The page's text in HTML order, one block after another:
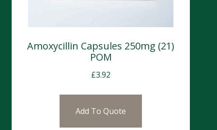
Amoxycillin Capsules 250mg (21)
POM
£3.92
Add To Quote